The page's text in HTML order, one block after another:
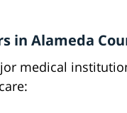
in Alameda
medical